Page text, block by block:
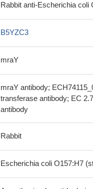
Rabbit anti-Escherichia coli
B5YZC3
mraY
mraY antibody;
transferase antibody; EC
antibody
Rabbit
Escherichia coli O157:H7